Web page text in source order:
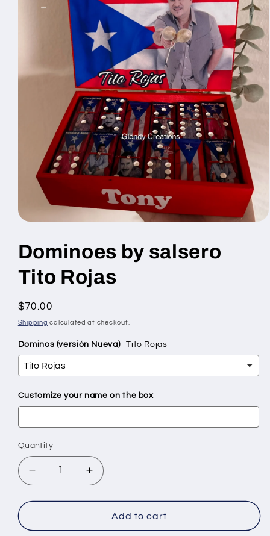
1
modal
Dominoes by salsero
Tito Rojas
Regular
price
$70.00
Shipping calculated at checkout.
Dominos (versión Nueva) Tito Rojas
Customize your name on the box
Quantity
Quantity
Decrease
quantity
for
by
Increase
quantity
for
Dominoes
by
Add to cart